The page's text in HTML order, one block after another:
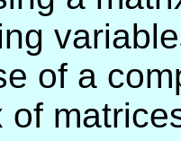
of a
of